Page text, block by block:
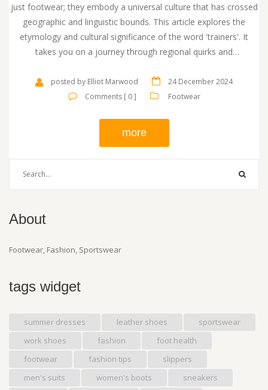
just footwear; they embody a universal culture that has crossed
geographic and linguistic bounds. This article explores the
etymology and cultural significance of the word 'trainers'. It
takes you on a journey through regional quirks and
but also practical advice on navigating the language of sneakers
in Scotland.
posted by Elliot Marwood
24 December 2024
Comments [ 0 ]
Footwear
more
About
Footwear, Fashion, Sportswear
tags widget
summer dresses leather shoes
sportswear
work shoes
fashion
foot health
footwear
fashion tips
slippers
men's suits
women's boots
sneakers